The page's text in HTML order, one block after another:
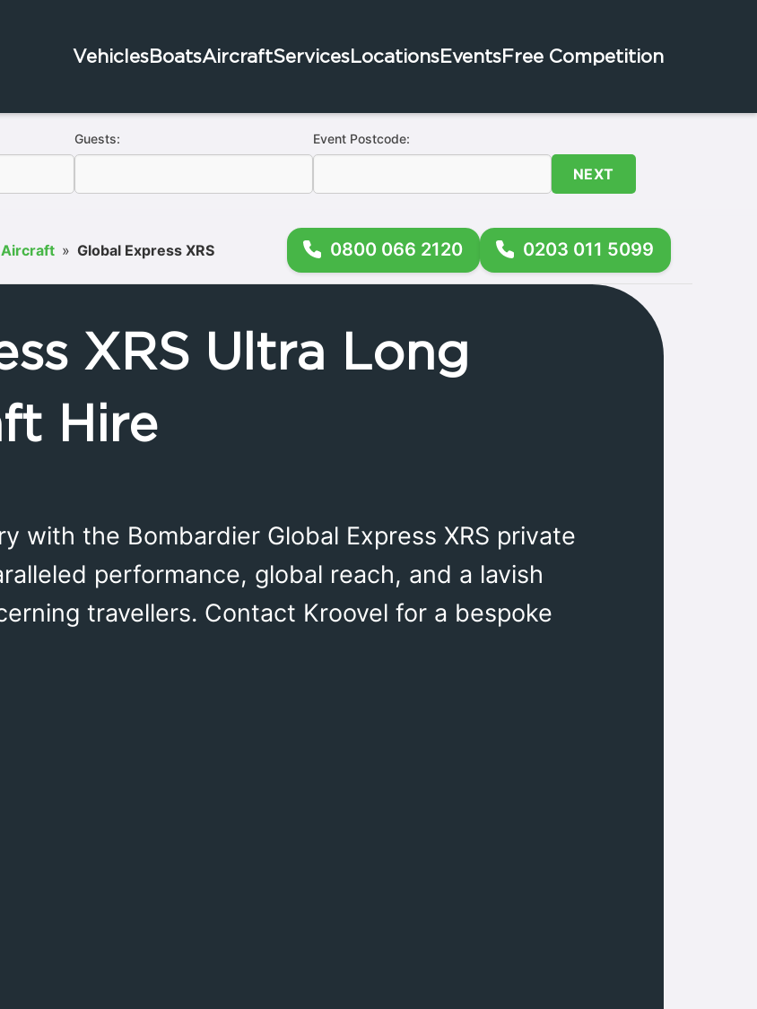
VehiclesBoatsAircraftServicesLocationsEventsFree Competition
Guests: Event Postcode:
NEXT
Aircraft » Global Express XRS 0800 066 2120 0203 011 5099
XRS Ultra Long
Hire
with the Bombardier Global Express XRS private
performance, global reach, and a lavish
travellers. Contact Kroovel for a bespoke